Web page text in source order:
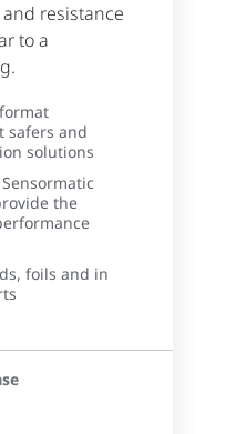
resistance
to a
safers and
solutions
the
foils and in